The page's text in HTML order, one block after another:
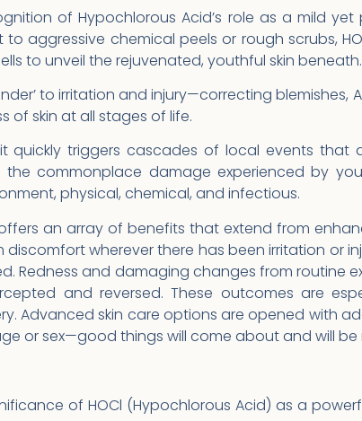
of Hypochlorous Acid’s role as a mild
aggressive chemical peels or rough scrubs,
to unveil the rejuvenated, youthful skin beneath.
to irritation and injury—correcting blemishes,
of skin at all stages of life.
quickly triggers cascades of local events that
commonplace damage experienced by
physical, chemical, and infectious.
an array of benefits that extend from
wherever there has been irritation or
Redness and damaging changes from routine
and reversed. These outcomes are
Advanced skin care options are opened with
or sex—good things will come about and will
of HOCl (Hypochlorous Acid) as a